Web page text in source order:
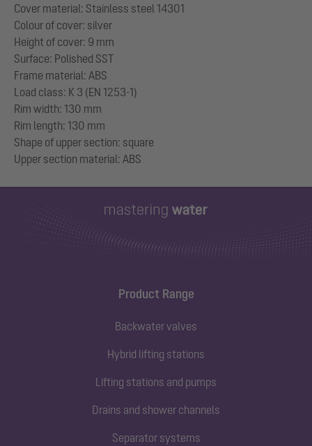
Cover material: Stainless steel 14301
Colour of cover: silver
Height of cover: 9 mm
Surface: Polished SST
Frame material: ABS
Load class: K 3 (EN 1253-1)
Rim width: 130 mm
Rim length: 130 mm
Shape of upper section: square
Product Range
Backwater valves
Hybrid lifting stations
Lifting stations and pumps
Drains and shower channels
Separator systems